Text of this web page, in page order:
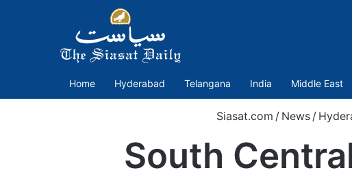
Home Hyderabad Telangana India Middle East
Siasat.com / News /
South